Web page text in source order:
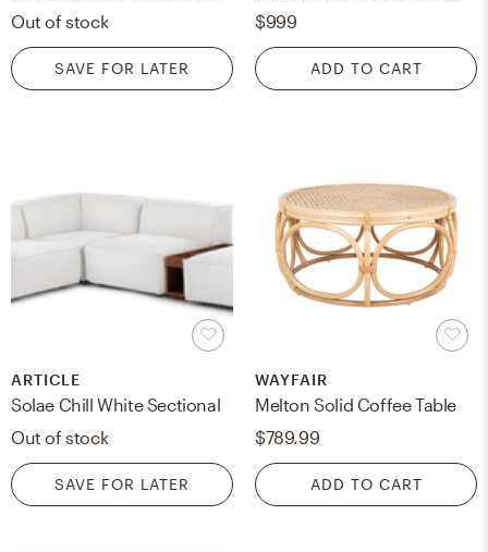
Out of stock
SAVE FOR LATER
$999
ADD TO CART
ARTICLE
Solae Chill White Sectional
Out of stock
SAVE FOR LATER
WAYFAIR
Melton Solid Coffee Table
$789.99
ADD TO CART